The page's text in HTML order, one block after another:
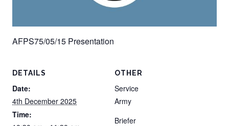
AFPS75/05/15 Presentation
DETAILS
Date:
4th December 2025
Time:
OTHER
Service
Army
Briefer